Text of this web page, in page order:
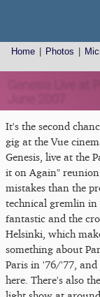
Home Photos
It's the second
gig at the Vue
Genesis, live at the
it on Again"
mistakes than the
technical gremlin in
fantastic and the
Helsinki, which
something about
Paris in '76/'77, and
here. There's also